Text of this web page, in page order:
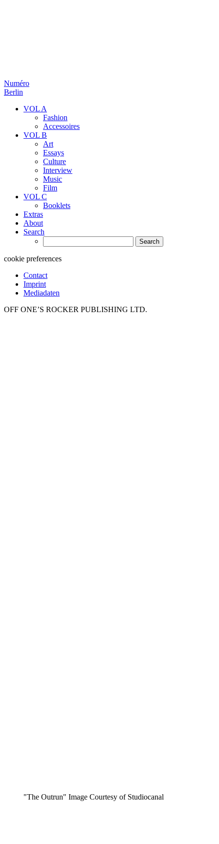
Numéro
Berlin
VOL A
Fashion
Accessoires
VOL B
Art
Essays
Culture
Interview
Music
Film
VOL C
Booklets
Extras
About
Search
for:
cookie preferences
Contact
Imprint
Mediadaten
OFF ONE’S ROCKER PUBLISHING LTD.
"The Outrun" Image Courtesy of Studiocanal